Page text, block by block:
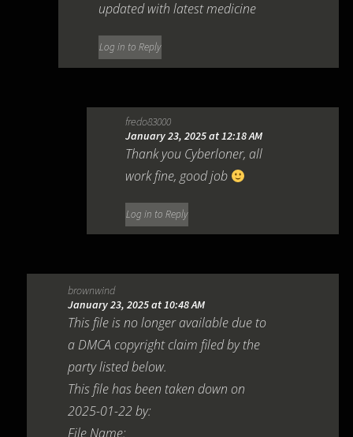
updated with latest medicine
Log in to Reply
fredo83000
January 23, 2025 at 12:18 AM
Thank you Cyberloner, all
work fine, good job
Log in to Reply
brownwind
January 23, 2025 at 10:48 AM
This file is no longer available due to
a DMCA copyright claim filed by the
party listed below.
This file has been taken down on
2025-01-22 by:
File Name: